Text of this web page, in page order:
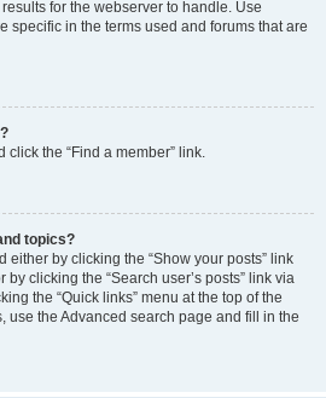
for the webserver to handle. Use
specific in the terms used and forums that are
click the “Find a member” link.
topics?
either by clicking the “Show your posts” link
clicking the “Search user’s posts” link via
the “Quick links” menu at the top of the
use the Advanced search page and fill in the